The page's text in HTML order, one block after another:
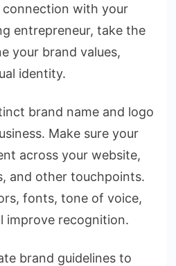
connection with your
entrepreneur, take the
your brand values,
identity.
brand name and logo
Make sure your
across your website,
and other touchpoints.
fonts, tone of voice,
improve recognition.
brand guidelines to